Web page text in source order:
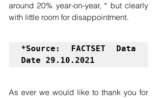
around 20% year-on-year, * but clearly
with little room for disappointment.
*Source: FACTSET Data
Date 29.10.2021
As ever we would like to thank you for